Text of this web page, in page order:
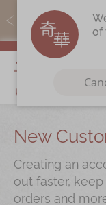
MoneyBack
Our Story
Latest
Store
New
Creating an
out faster,
orders and
of